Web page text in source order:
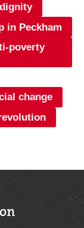
in Peckham
poverty
change